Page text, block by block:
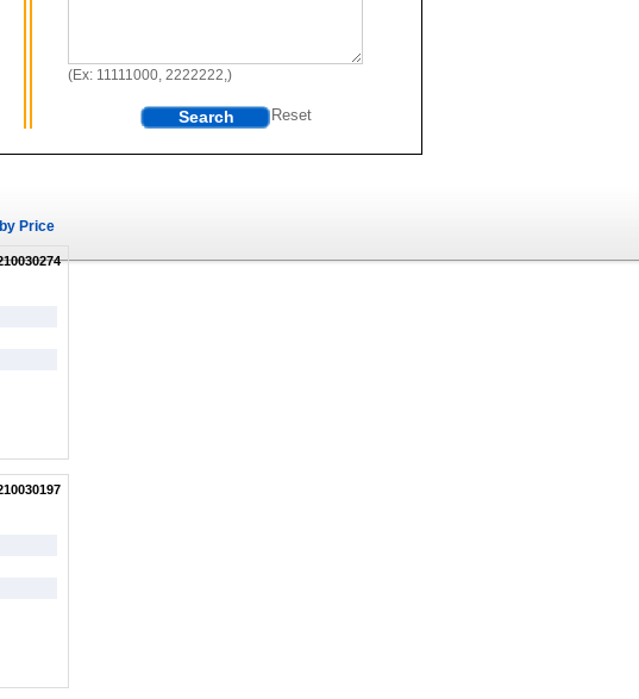
(Ex: 11111000, 2222222,)
Search
Price